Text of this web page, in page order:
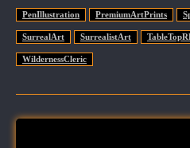
PenIllustration PremiumArtPrints
SurrealArt SurrealistArt
WildernessCleric